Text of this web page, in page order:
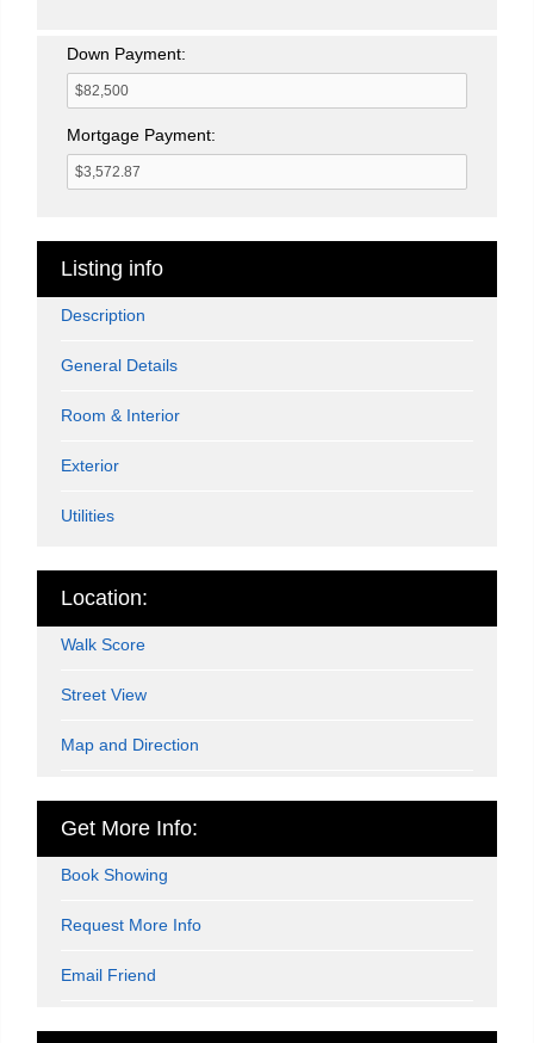
Down Payment:
Mortgage Payment:
Listing info
Description
General Details
Room & Interior
Exterior
Utilities
Location:
Walk Score
Street View
Map and Direction
Get More Info:
Book Showing
Request More Info
Email Friend